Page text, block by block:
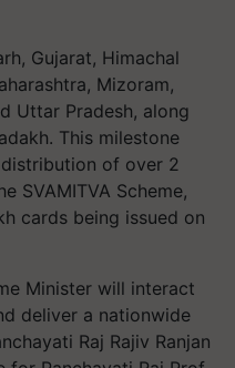
Gujarat, Himachal
Mizoram,
Uttar Pradesh, along
This milestone
of over 2
SVAMITVA Scheme,
cards being issued on
Minister will interact
deliver a nationwide
Raj Rajiv Ranjan